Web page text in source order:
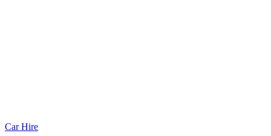
Car Hire